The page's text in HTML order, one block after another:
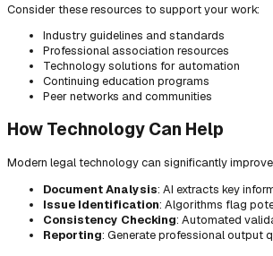
Consider these resources to support your work:
Industry guidelines and standards
Professional association resources
Technology solutions for automation
Continuing education programs
Peer networks and communities
How Technology Can Help
Modern legal technology can significantly
Document Analysis: AI extracts key
Issue Identification: Algorithms flag
Consistency Checking: Automated
Reporting: Generate professional output